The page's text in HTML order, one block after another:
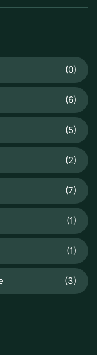
(0)
(6)
(5)
(2)
(7)
(1)
(1)
(3)